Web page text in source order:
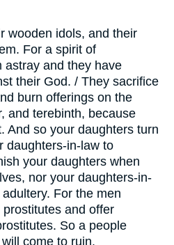
wooden idols, and their
For a spirit of
astray and they have
their God. / They sacrifice
burn offerings on the
and terebinth, because
And so your daughters turn
daughters-in-law to
your daughters when
nor your daughters-in-
For the men
and offer
So a people
come to ruin.